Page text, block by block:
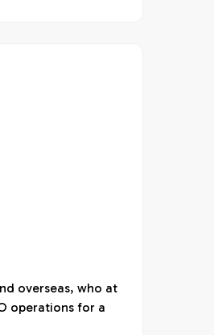
overseas, who at
operations for a